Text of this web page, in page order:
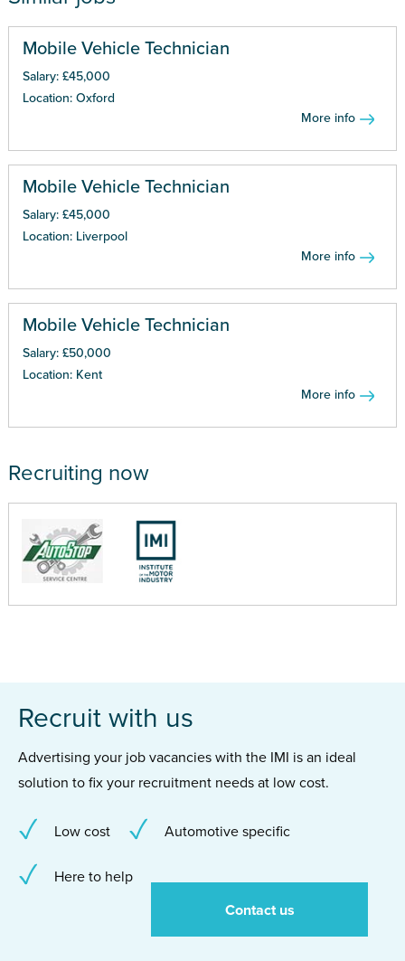
Mobile Vehicle Technician
Salary: £45,000
Location: Oxford
More info
Mobile Vehicle Technician
Salary: £45,000
Location: Liverpool
More info
Mobile Vehicle Technician
Salary: £50,000
Location: Kent
More info
Recruiting now
Recruit with us
Advertising your job vacancies with the IMI is an ideal
solution to fix your recruitment needs at low cost.
Low cost Automotive specific
Here to help
Contact us